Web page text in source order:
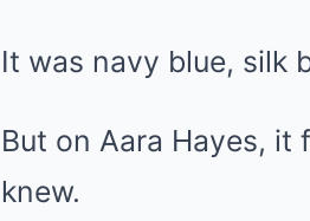
It was navy blue, silk
But on Aara Hayes, it
knew.